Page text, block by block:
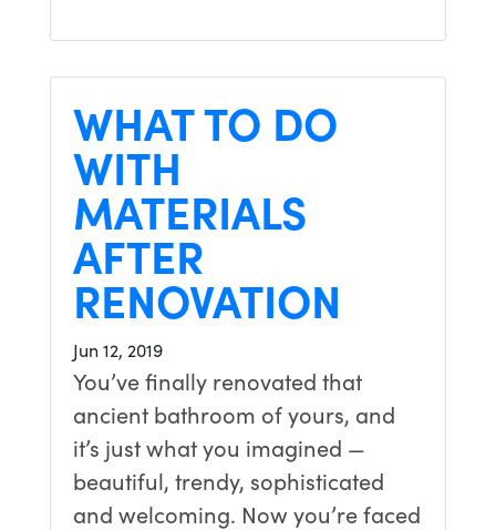
WHAT TO DO
WITH
MATERIALS
AFTER
RENOVATION
Jun 12, 2019
You’ve finally renovated that
ancient bathroom of yours, and
it’s just what you imagined —
beautiful, trendy, sophisticated
and welcoming. Now you’re faced